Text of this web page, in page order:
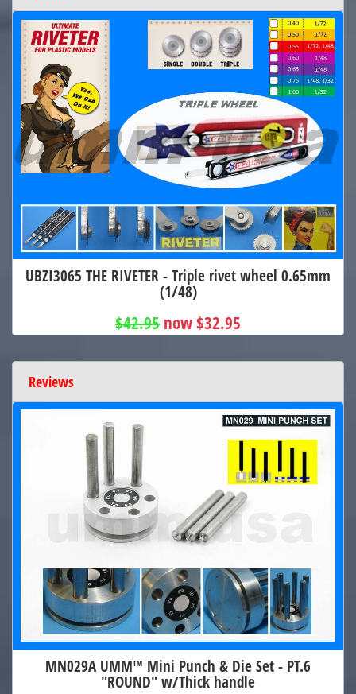
UBZI3065 THE RIVETER - Triple rivet wheel 0.65mm
(1/48)
$42.95 now $32.95
Reviews
MN029A UMM™ Mini Punch & Die Set - PT.6
"ROUND" w/Thick handle